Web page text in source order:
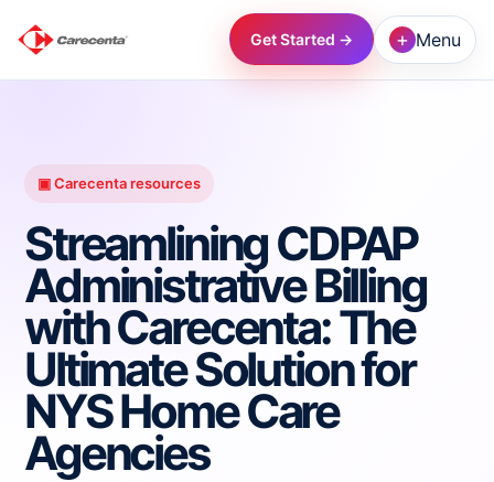
Get Started → + Menu
▣ Carecenta resources
Streamlining CDPAP
Administrative Billing
with Carecenta: The
Ultimate Solution for
NYS Home Care
Agencies